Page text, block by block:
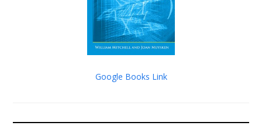
Google Books Link